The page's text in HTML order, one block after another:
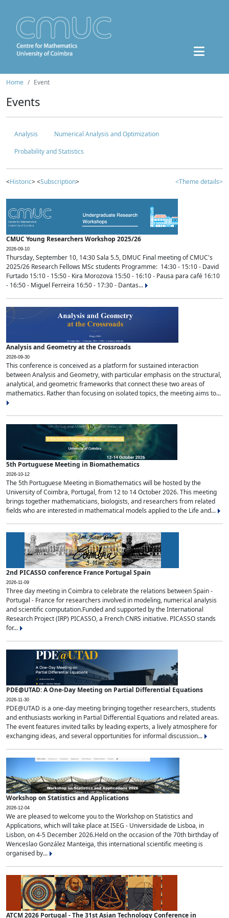
Home Event
Events
Analysis
Numerical Analysis and Optimization
Probability and Statistics
<Historic> <Subscription> <Theme details>
CMUC Young Researchers Workshop 2025/26
2026-09-10
Thursday, September 10, 14:30 Sala 5.5, DMUC Final meeting of CMUC's
2025/26 Research Fellows MSc students Programme: 14:30 - 15:10 - David
Furtado 15:10 - 15:50 - Kira Morozova 15:50 - 16:10 - Pausa para café 16:10
- 16:50 - Miguel Ferreira 16:50 - 17:30 - Dantas...
Analysis and Geometry at the Crossroads
2026-09-30
This conference is conceived as a platform for sustained interaction
between Analysis and Geometry, with particular emphasis on the structural,
analytical, and geometric frameworks that connect these two areas of
mathematics. Rather than focusing on isolated topics, the meeting aims to...
5th Portuguese Meeting in Biomathematics
2026-10-12
The 5th Portuguese Meeting in Biomathematics will be hosted by the
University of Coimbra, Portugal, from 12 to 14 October 2026. This meeting
brings together mathematicians, biologists, and researchers from related
fields who are interested in mathematical models applied to the Life and...
2nd PICASSO conference France Portugal Spain
2026-11-09
Three day meeting in Coimbra to celebrate the relations between Spain -
Portugal - France for researchers involved in modeling, numerical analysis
and scientific computation.Funded and supported by the International
Research Project (IRP) PICASSO, a French CNRS initiative. PICASSO stands
for...
PDE@UTAD: A One-Day Meeting on Partial Differential Equations
2026-11-30
PDE@UTAD is a one-day meeting bringing together researchers, students
and enthusiasts working in Partial Differential Equations and related areas.
The event features invited talks by leading experts, a lively atmosphere for
exchanging ideas, and several opportunities for informal discussion...
Workshop on Statistics and Applications
2026-12-04
We are pleased to welcome you to the Workshop on Statistics and
Applications, which will take place at ISEG - Universidade de Lisboa, in
Lisbon, on 4-5 December 2026.Held on the occasion of the 70th birthday of
Wenceslao González Manteiga, this international scientific meeting is
organised by...
ATCM 2026 Portugal - The 31st Asian Technology Conference in